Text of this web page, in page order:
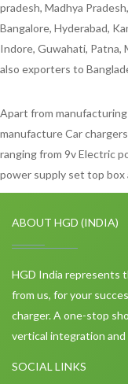
pradesh, Madhya
Bangalore, Hyderabad,
Indore, Guwahati, Patna,
also exporters to
Apart from manufacturing
manufacture Car
ranging from 9v Electric
power supply set top box
ABOUT HGD (INDIA)
HGD India represents
from us, for your
charger. A one-stop
vertical integration
SOCIAL LINKS